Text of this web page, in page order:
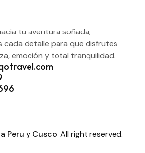
tu aventura soñada;
cada detalle para que disfrutes
emoción y total tranquilidad.
Peru y Cusco.All right reserved.